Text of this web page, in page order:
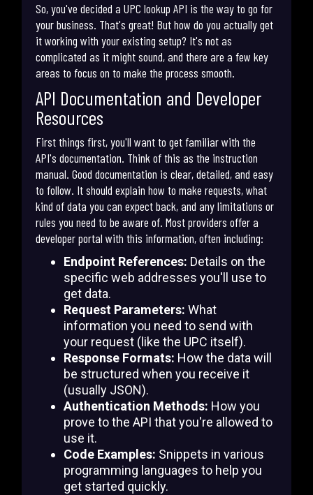
So, you've decided a UPC lookup API is the way to go for
your business. That's great! But how do you actually get
it working with your existing setup? It's not as
complicated as it might sound, and there are a few key
areas to focus on to make the process smooth.
API Documentation and Developer
Resources
First things first, you'll want to get familiar with the
API's documentation. Think of this as the instruction
manual. Good documentation is clear, detailed, and easy
to follow. It should explain how to make requests, what
kind of data you can expect back, and any limitations or
rules you need to be aware of. Most providers offer a
developer portal with this information, often including:
Endpoint References: Details on the
specific web addresses you'll use to
get data.
Request Parameters: What
information you need to send with
your request (like the UPC itself).
Response Formats: How the data will
be structured when you receive it
(usually JSON).
Authentication Methods: How you
prove to the API that you're allowed to
use it.
Code Examples: Snippets in various
programming languages to help you
get started quickly.